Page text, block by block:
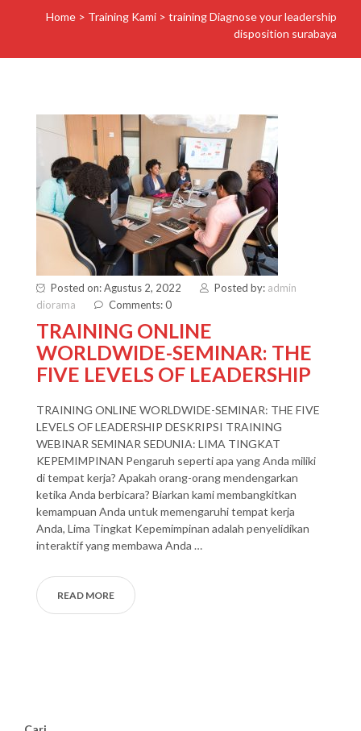
Home > Training Kami > training Diagnose your leadership
disposition surabaya
Posted on: Agustus 2, 2022 Posted by: admin
diorama
Comments: 0
TRAINING ONLINE
WORLDWIDE-SEMINAR: THE
FIVE LEVELS OF LEADERSHIP
TRAINING ONLINE WORLDWIDE-SEMINAR: THE FIVE
LEVELS OF LEADERSHIP DESKRIPSI TRAINING
WEBINAR SEMINAR SEDUNIA: LIMA TINGKAT
KEPEMIMPINAN Pengaruh seperti apa yang Anda miliki
di tempat kerja? Apakah orang-orang mendengarkan
ketika Anda berbicara? Biarkan kami membangkitkan
kemampuan Anda untuk memengaruhi tempat kerja
Anda, Lima Tingkat Kepemimpinan adalah penyelidikan
interaktif yang membawa Anda …
READ MORE